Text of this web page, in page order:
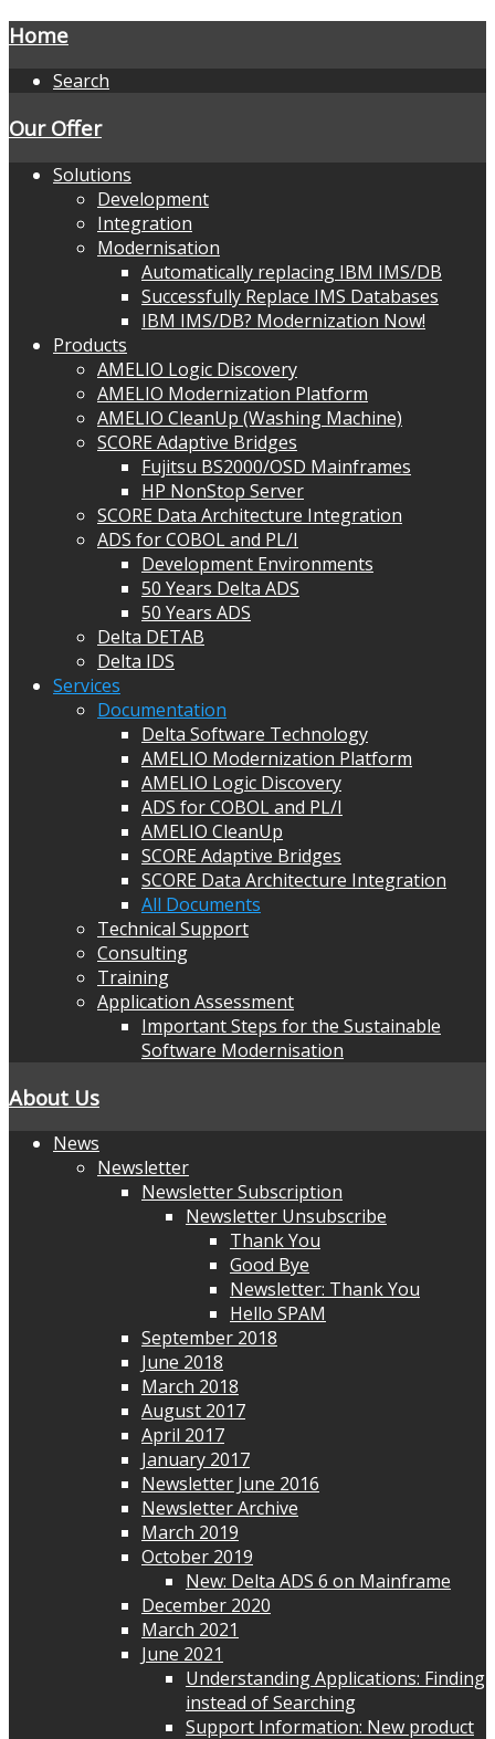
Home
Search
Our Offer
Solutions
Development
Integration
Modernisation
Automatically replacing IBM IMS/DB
Successfully Replace IMS Databases
IBM IMS/DB? Modernization Now!
Products
AMELIO Logic Discovery
AMELIO Modernization Platform
AMELIO CleanUp (Washing Machine)
SCORE Adaptive Bridges
Fujitsu BS2000/OSD Mainframes
HP NonStop Server
SCORE Data Architecture Integration
ADS for COBOL and PL/I
Development Environments
50 Years Delta ADS
50 Years ADS
Delta DETAB
Delta IDS
Services
Documentation
Delta Software Technology
AMELIO Modernization Platform
AMELIO Logic Discovery
ADS for COBOL and PL/I
AMELIO CleanUp
SCORE Adaptive Bridges
SCORE Data Architecture Integration
All Documents
Technical Support
Consulting
Training
Application Assessment
Important Steps for the Sustainable
Software Modernisation
About Us
News
Newsletter
Newsletter Subscription
Newsletter Unsubscribe
Thank You
Good Bye
Newsletter: Thank You
Hello SPAM
September 2018
June 2018
March 2018
August 2017
April 2017
January 2017
Newsletter June 2016
Newsletter Archive
March 2019
October 2019
New: Delta ADS 6 on Mainframe
December 2020
March 2021
June 2021
Understanding Applications: Finding
instead of Searching
Support Information: New product